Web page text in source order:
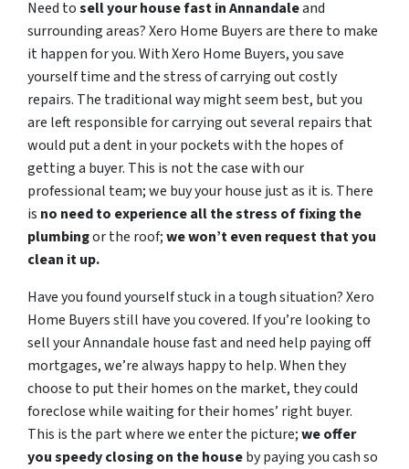
Need tosell your house fast in Annandaleand
surrounding areas? Xero Home Buyers are there to make
it happen for you. With Xero Home Buyers, you save
yourself time and the stress of carrying out costly
repairs. The traditional way might seem best, but you
are left responsible for carrying out several repairs that
would put a dent in your pockets with the hopes of
getting a buyer. This is not the case with our
professional team; we buy your house just as it is. There
is no need to experience all the stress of fixing the
plumbingor the roof;we won’t even request that you
clean it up.
Have you found yourself stuck in a tough situation? Xero
Home Buyers still have you covered. If you’re looking to
sell your Annandale house fast and need help paying off
mortgages, we’re always happy to help. When they
choose to put their homes on the market, they could
foreclose while waiting for their homes’ right buyer.
This is the part where we enter the picture;we offer
you speedy closing on the houseby paying you cash so